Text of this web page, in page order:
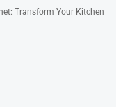
Transform Your Kitchen